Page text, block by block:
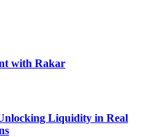
with Rakar
Liquidity in Real